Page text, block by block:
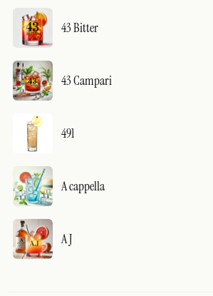
43 Bitter
43 Campari
491
A cappella
A J